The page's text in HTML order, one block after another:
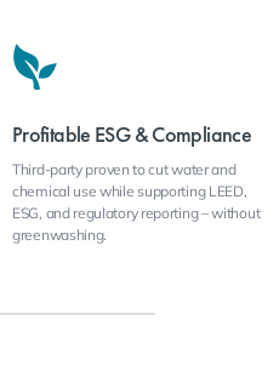
Profitable ESG & Compliance
Third-party proven to cut water and
chemical use while supporting LEED,
ESG, and regulatory reporting – without
greenwashing.